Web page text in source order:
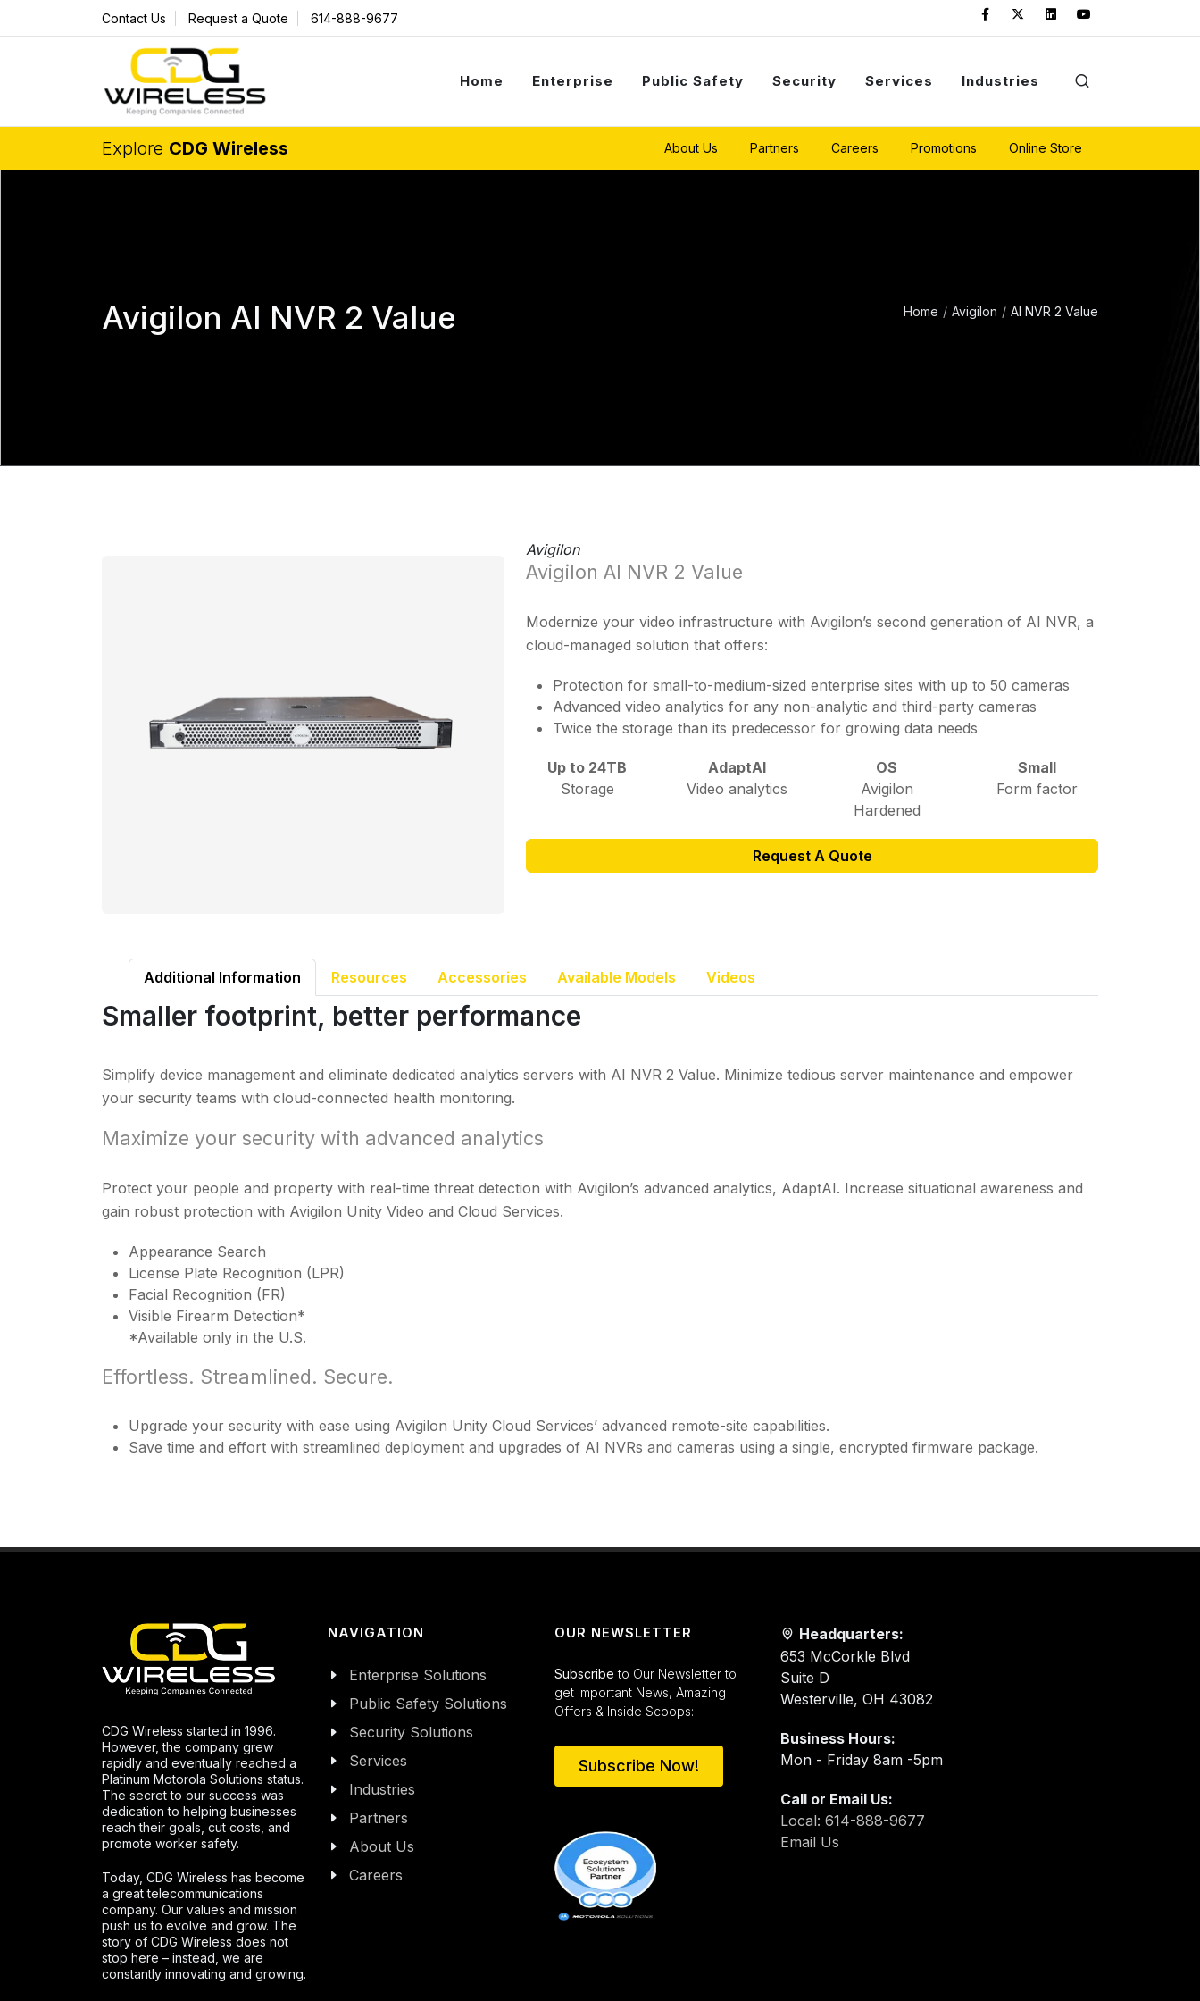
Contact Us Request a Quote 614-888-9677
Home Enterprise Public Safety Security Services Industries
Explore CDG Wireless About Us Partners Careers Promotions Online Store
Avigilon AI NVR 2 Value Home Avigilon AI NVR 2 Value
Avigilon
Avigilon AI NVR 2 Value
Modernize your video infrastructure with Avigilon’s second generation of AI NVR, a
cloud-managed solution that offers:
Protection for small-to-medium-sized enterprise sites with up to 50 cameras
Advanced video analytics for any non-analytic and third-party cameras
Twice the storage than its predecessor for growing data needs
Up to 24TB
Storage
AdaptAI
Video analytics
OS
Avigilon
Hardened
Small
Form factor
Request A Quote
Additional Information Resources Accessories Available Models Videos
Smaller footprint, better performance
Simplify device management and eliminate dedicated analytics servers with AI NVR 2 Value. Minimize tedious server maintenance and empower
your security teams with cloud-connected health monitoring.
Maximize your security with advanced analytics
Protect your people and property with real-time threat detection with Avigilon’s advanced analytics, AdaptAI. Increase situational awareness and
gain robust protection with Avigilon Unity Video and Cloud Services.
Appearance Search
License Plate Recognition (LPR)
Facial Recognition (FR)
Visible Firearm Detection*
*Available only in the U.S.
Effortless. Streamlined. Secure.
Upgrade your security with ease using Avigilon Unity Cloud Services’ advanced remote-site capabilities.
Save time and effort with streamlined deployment and upgrades of AI NVRs and cameras using a single, encrypted firmware package.
CDG Wireless started in 1996.
However, the company grew
rapidly and eventually reached a
Platinum Motorola Solutions status.
The secret to our success was
dedication to helping businesses
reach their goals, cut costs, and
promote worker safety.
Today, CDG Wireless has become
a great telecommunications
company. Our values and mission
push us to evolve and grow. The
story of CDG Wireless does not
stop here – instead, we are
constantly innovating and growing.
NAVIGATION
Enterprise Solutions
Public Safety Solutions
Security Solutions
Services
Industries
Partners
About Us
Careers
OUR NEWSLETTER
Subscribe to Our Newsletter to
get Important News, Amazing
Offers & Inside Scoops:
Subscribe Now!
Headquarters:
653 McCorkle Blvd
Suite D
Westerville, OH 43082
Business Hours:
Mon - Friday 8am -5pm
Call or Email Us:
Local: 614-888-9677
Email Us